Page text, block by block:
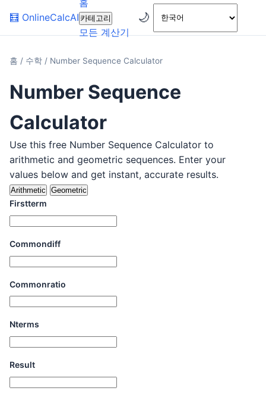
🧮 OnlineCalcAI
홈
카테고리
모든 계산기
🌙
홈 / 수학 / Number Sequence Calculator
Number Sequence
Calculator
Use this free Number Sequence Calculator to
arithmetic and geometric sequences. Enter your
values below and get instant, accurate results.
Arithmetic Geometric
Firstterm
Commondiff
Commonratio
Nterms
Result